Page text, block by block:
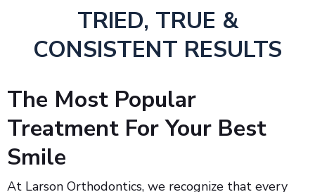
TRIED, TRUE &
CONSISTENT RESULTS
The Most Popular
Treatment For Your Best
Smile
At Larson Orthodontics, we recognize that every